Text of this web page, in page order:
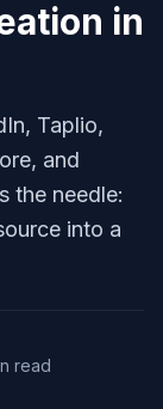
in
Taplio,
and
the needle:
into a
read